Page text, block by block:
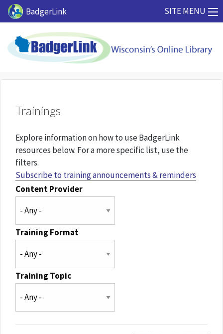
Skip to main content
BadgerLink SITE MENU
Trainings
Explore information on how to use BadgerLink
resources below. For a more specific list, use the
filters.
Subscribe to training announcements & reminders
Content Provider
Training Format
Training Topic